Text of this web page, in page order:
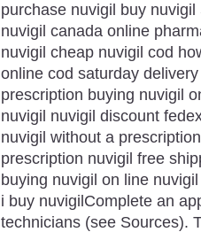
purchase nuvigil buy
nuvigil canada online
nuvigil cheap nuvigil cod
online cod saturday
prescription buying nuvigil
nuvigil nuvigil discount
nuvigil without a
prescription nuvigil free
buying nuvigil on line
i buy nuvigilComplete an
technicians (see Sources).